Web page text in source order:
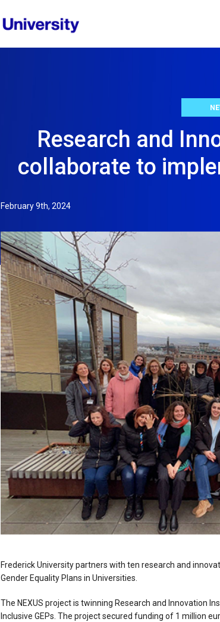
Research and
collaborate to
February 9th, 2024
Frederick University partners with ten research and
Gender Equality Plans in Universities.
The NEXUS project is twinning Research and Innovation
Inclusive GEPs. The project secured funding of 1 million